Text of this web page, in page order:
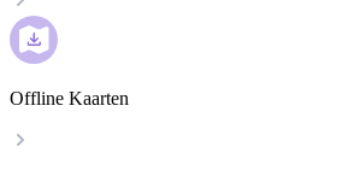
Offline Kaarten